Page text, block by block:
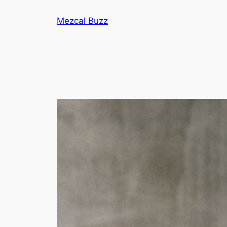
Mezcal Buzz